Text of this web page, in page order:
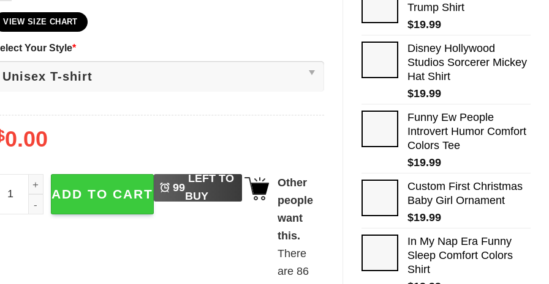
Trump Shirt
$19.99
Disney Hollywood
Studios Sorcerer Mickey
Hat Shirt
$19.99
Funny Ew People
Introvert Humor Comfort
Colors Tee
$19.99
Custom First Christmas
Baby Girl Ornament
$19.99
In My Nap Era Funny
Sleep Comfort Colors
Shirt
VIEW SIZE CHART
Your Style*
0.00
Lizard Moon Meme T-shirt quantity
ADD TO CART 99
LEFT TO
BUY
Other
people
want
this.
There
are86